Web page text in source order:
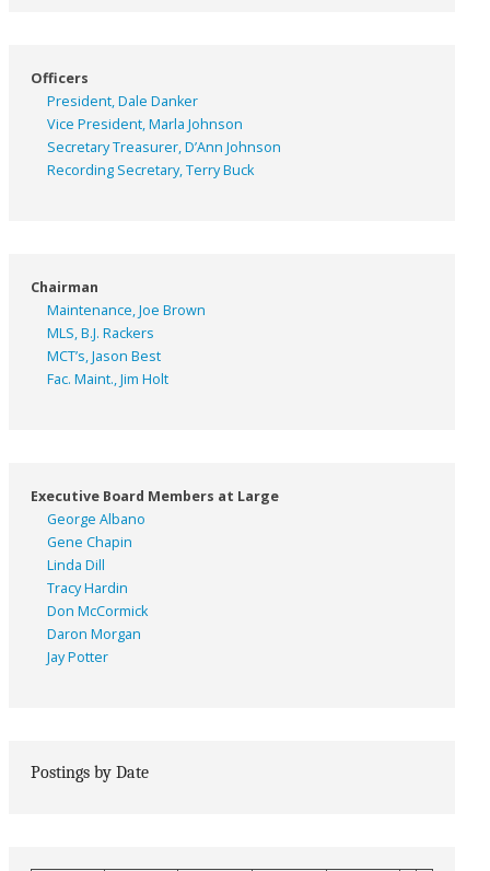
Officers
President, Dale Danker
Vice President, Marla Johnson
Secretary Treasurer, D’Ann Johnson
Recording Secretary, Terry Buck
Chairman
Maintenance, Joe Brown
MLS, B.J. Rackers
MCT’s, Jason Best
Fac. Maint., Jim Holt
Executive Board Members at Large
George Albano
Gene Chapin
Linda Dill
Tracy Hardin
Don McCormick
Daron Morgan
Jay Potter
Postings by Date